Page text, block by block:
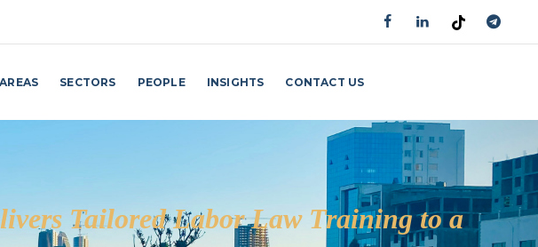
SECTORS PEOPLE INSIGHTS CONTACT US
Tailored Labor Law Training to a